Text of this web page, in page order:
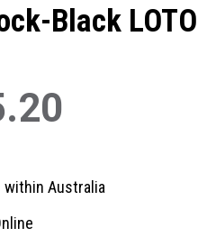
Black LOTO
within Australia